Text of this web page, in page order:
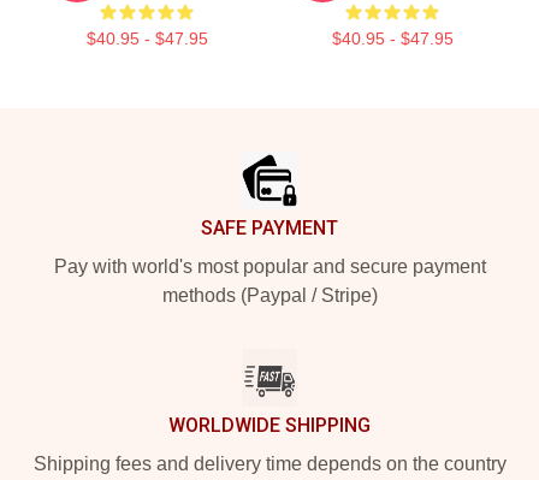
$40.95 - $47.95 $40.95 - $47.95
SAFE PAYMENT
Pay with world's most popular and secure payment
methods (Paypal / Stripe)
WORLDWIDE SHIPPING
Shipping fees and delivery time depends on the country